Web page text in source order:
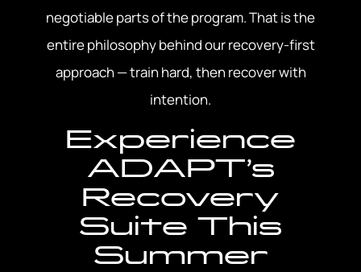
negotiable parts of the program. That is the
entire philosophy behind our recovery-first
approach — train hard, then recover with
intention.
Experience
ADAPT’s
Recovery
Suite This
Summer